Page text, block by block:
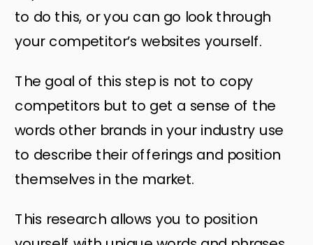
to do this, or you can go look through
your competitor’s websites yourself.
The goal of this step is not to copy
competitors but to get a sense of the
words other brands in your industry use
to describe their offerings and position
themselves in the market.
This research allows you to position